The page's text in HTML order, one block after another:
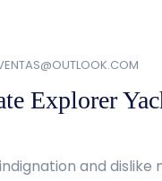
Explorer
and